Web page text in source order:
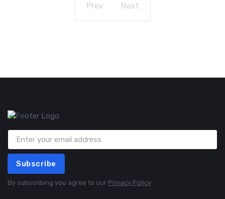
Prev Next
Subscribe
By subscribing you agree to our Privacy Policy